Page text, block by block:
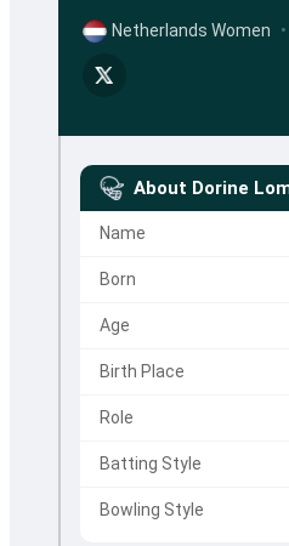
Netherlands Women •
About Dorine
Name
Born
Age
Birth Place
Role
Batting Style
Bowling Style